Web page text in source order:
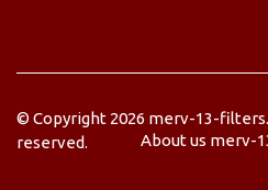
© Copyright 2026 merv-13-
reserved.
About us merv-